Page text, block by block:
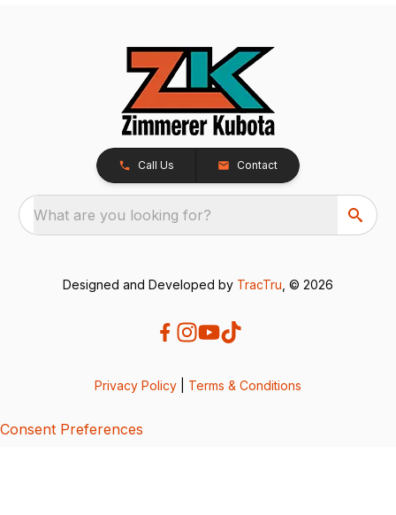
Call Us Contact
What are you looking for?
Designed and Developed by TracTru , © 2026
Privacy Policy Terms & Conditions
Consent Preferences